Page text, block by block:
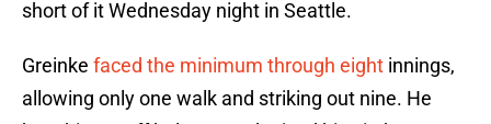
short of it Wednesday night in Seattle.
Greinke faced the minimum through eight innings,
allowing only one walk and striking out nine. He